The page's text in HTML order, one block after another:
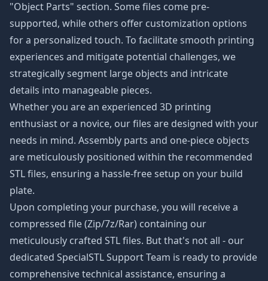
"Object Parts" section. Some files come pre-
supported, while others offer customization options
for a personalized touch. To facilitate smooth printing
experiences and mitigate potential challenges, we
strategically segment large objects and intricate
details into manageable pieces.
Whether you are an experienced 3D printing
enthusiast or a novice, our files are designed with your
needs in mind. Assembly parts and one-piece objects
are meticulously positioned within the recommended
STL files, ensuring a hassle-free setup on your build
plate.
Upon completing your purchase, you will receive a
compressed file (Zip/7z/Rar) containing our
meticulously crafted STL files. But that's not all - our
dedicated SpecialSTL Support Team is ready to provide
comprehensive technical assistance, ensuring a